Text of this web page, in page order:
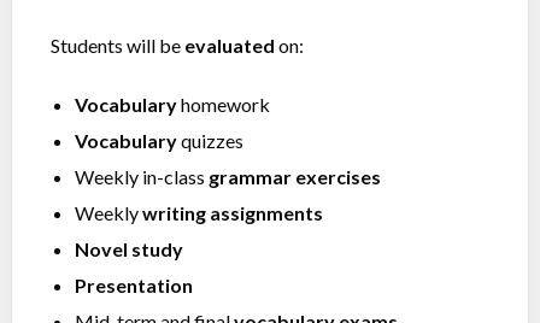
Students will be evaluated on:
Vocabularyhomework
Vocabularyquizzes
Weekly in-class grammar exercises
Weeklywriting assignments
Novel study
Presentation